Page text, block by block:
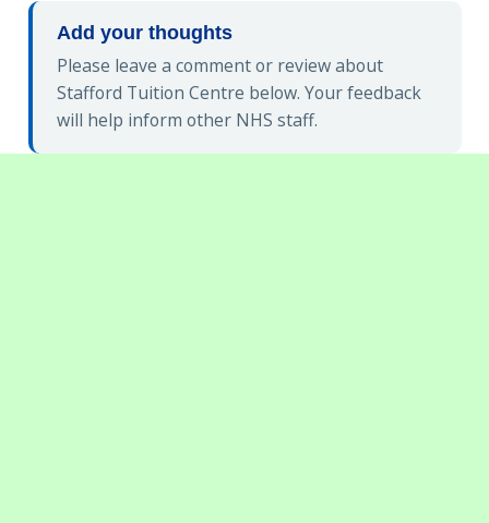
Add your thoughts
Please leave a comment or review about
Stafford Tuition Centre below. Your feedback
will help inform other NHS staff.